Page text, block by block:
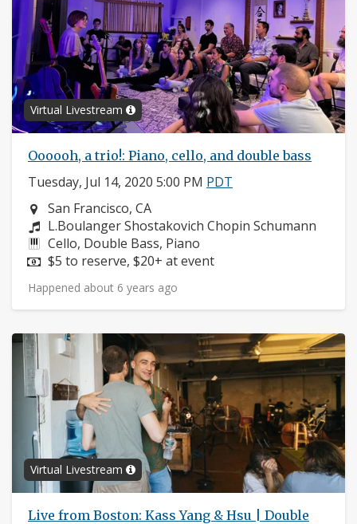
Virtual Livestream
Oooooh, a trio!: Piano, cello, and double bass
Tuesday, Jul 14, 2020 5:00 PM PDT
Neighborhood:
San Francisco, CA
Composers:
L.Boulanger Shostakovich Chopin Schumann
Instruments:
Cello, Double Bass, Piano
Price:
$5 to reserve, $20+ at event
Happened about 6 years ago
Virtual Livestream
Live from Boston: Kass Yang & Hsu | Double